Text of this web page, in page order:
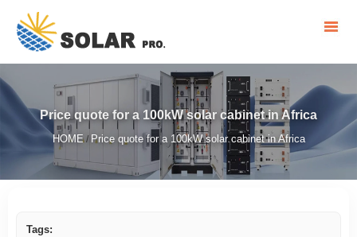
Price quote for a 100kW solar cabinet in Africa
HOME/ Price quote for a 100kW solar cabinet in Africa
Tags: